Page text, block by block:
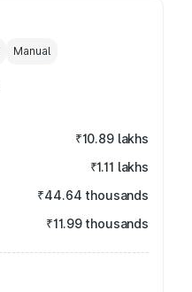
Manual
₹10.89 lakhs
₹1.11 lakhs
₹44.64 thousands
₹11.99 thousands